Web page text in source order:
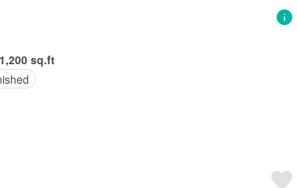
1,200 sq.ft